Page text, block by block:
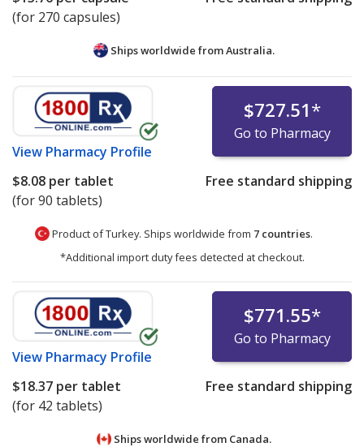
(for 270 capsules)
Ships worldwide fromAustralia.
View Pharmacy Profile
$727.51*
Go to Pharmacy
$8.08 per tablet
(for 90 tablets)
Free standard shipping
Product of Turkey. Ships worldwide from 7 countries.
*Additional import duty fees detected at checkout.
View Pharmacy Profile
$771.55*
Go to Pharmacy
$18.37 per tablet
(for 42 tablets)
Free standard shipping
Ships worldwide from Canada.